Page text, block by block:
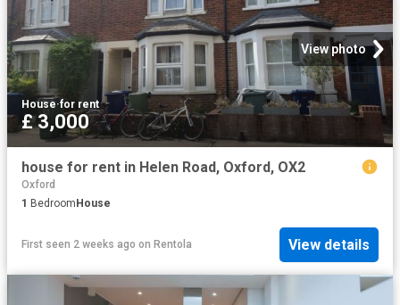
View photo
House·for rent
£ 3,000
house for rent in Helen Road, Oxford, OX2
Oxford
1 BedroomHouse
First seen 2 weeks ago on Rentola View details